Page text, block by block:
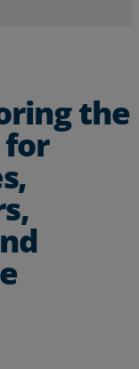
the
for